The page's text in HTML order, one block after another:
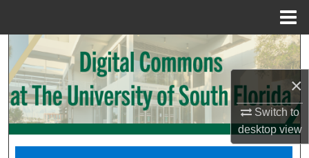
×
Switch to
desktopview
Search
Browse Collections
My Account